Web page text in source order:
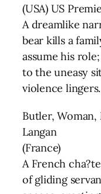
(USA) US
A dreamlike
bear kills a
assume his
to the uneasy
violence
Butler,
Langan
(France)
A French
of gliding